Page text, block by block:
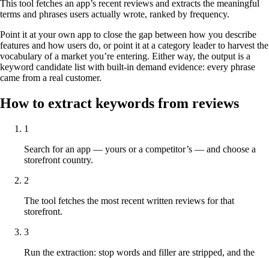
This tool fetches an app’s recent reviews and extracts the meaningful
terms and phrases users actually wrote, ranked by frequency.
Point it at your own app to close the gap between how you describe
features and how users do, or point it at a category leader to harvest the
vocabulary of a market you’re entering. Either way, the output is a
keyword candidate list with built-in demand evidence: every phrase
came from a real customer.
How to extract keywords from reviews
1
Search for an app — yours or a competitor’s — and choose a
storefront country.
2
The tool fetches the most recent written reviews for that
storefront.
3
Run the extraction: stop words and filler are stripped, and the